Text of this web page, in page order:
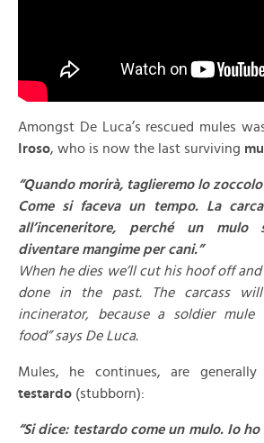
Amongst De Luca’s rescued mules
Iroso, who is now the last surviving
“Quando morirà, taglieremo lo
Come si faceva un tempo. La
all’inceneritore, perché un
diventare mangime per cani.”
When he dies we’ll cut his hoof off
done in the past. The carcass
incinerator, because a soldier mule
food” says De Luca.
Mules, he continues, are
testardo (stubborn):
“Si dice: testardo come un mulo. Io